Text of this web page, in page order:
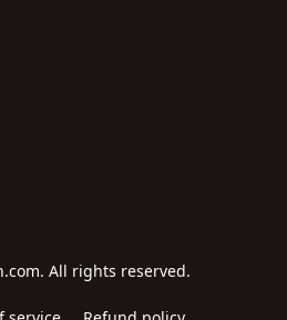
All rights reserved.